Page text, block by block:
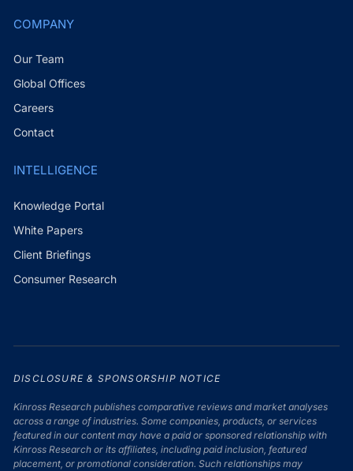
COMPANY
Our Team
Global Offices
Careers
Contact
INTELLIGENCE
Knowledge Portal
White Papers
Client Briefings
Consumer Research
DISCLOSURE & SPONSORSHIP NOTICE
Kinross Research publishes comparative reviews and market analyses
across a range of industries. Some companies, products, or services
featured in our content may have a paid or sponsored relationship with
Kinross Research or its affiliates, including paid inclusion, featured
placement, or promotional consideration. Such relationships may